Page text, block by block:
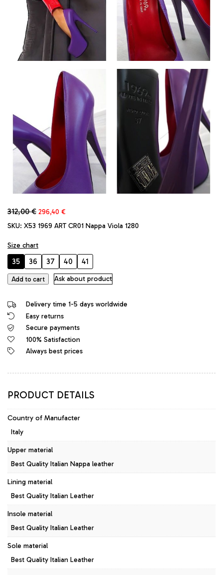
312,00€ Original
was:
296,40 €
is:
SKU: X53 1969 ART CR01 Nappa Viola 1280
Size chart
35 36 37 40 41
1969
Italy
High
Heels
Daffodile
Style
Add to cart Ask about product
Delivery time 1-5 days worldwide
Easy returns
Secure payments
100% Satisfaction
Always best prices
PRODUCT DETAILS
Country of Manufacter
Italy
Upper material
Best Quality Italian Nappa leather
Lining material
Best Quality Italian Leather
Insole material
Best Quality Italian Leather
Sole material
Best Quality Italian Leather